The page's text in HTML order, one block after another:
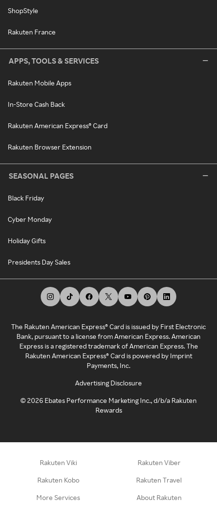
ShopStyle
Rakuten France
APPS, TOOLS & SERVICES
Rakuten Mobile Apps
In-Store Cash Back
Rakuten American Express® Card
Rakuten Browser Extension
SEASONAL PAGES
Black Friday
Cyber Monday
Holiday Gifts
Presidents Day Sales
The Rakuten American Express® Card is issued by First Electronic
Bank, pursuant to a license from American Express. American
Express is a registered trademark of American Express. The
Rakuten American Express® Card is powered by Imprint
Payments, Inc.
Advertising Disclosure
©2026 Ebates Performance Marketing Inc., d/b/a Rakuten
Rewards
Rakuten Viki Rakuten Viber
Rakuten Kobo Rakuten Travel
More Services About Rakuten